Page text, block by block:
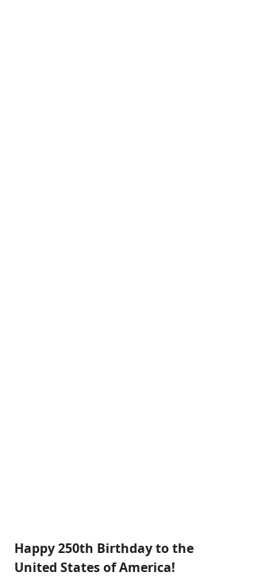
Happy 250th Birthday to the
United States of America!